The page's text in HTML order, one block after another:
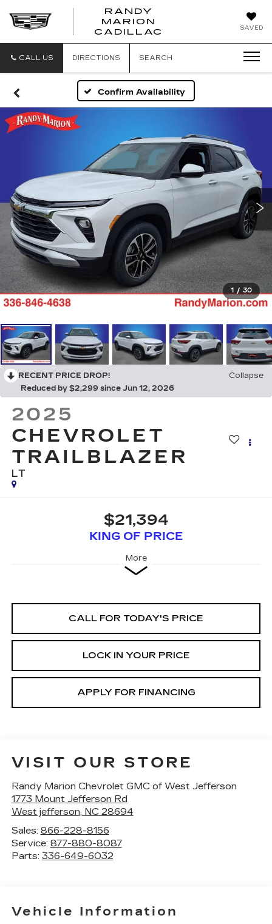
SAVED
RANDY
MARION
CADILLAC
CALL US DIRECTIONS SEARCH
Confirm Availability
1 / 30
RECENT PRICE DROP!
Collapse
Reduced by $2,299 since Jun 12, 2026
2025
CHEVROLET
TRAILBLAZER
LT
$21,394
KING OF PRICE
More
CALL FOR TODAY'S PRICE
LOCK IN YOUR PRICE
APPLY FOR FINANCING
VISIT OUR STORE
Randy Marion Chevrolet GMC of West Jefferson
1773 Mount Jefferson Rd
West jefferson, NC 28694
Sales: 866-228-8156
Service: 877-880-8087
Parts: 336-649-6032
Vehicle Information